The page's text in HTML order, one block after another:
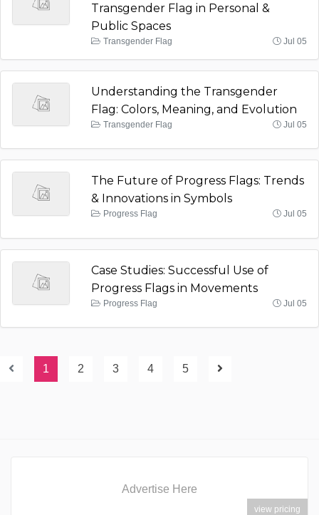
Transgender Flag in Personal &
Public Spaces
Transgender Flag Jul 05
Understanding the Transgender
Flag: Colors, Meaning, and Evolution
Transgender Flag Jul 05
The Future of Progress Flags: Trends
& Innovations in Symbols
Progress Flag Jul 05
Case Studies: Successful Use of
Progress Flags in Movements
Progress Flag Jul 05
1 2 3 4 5
Advertise Here
view pricing